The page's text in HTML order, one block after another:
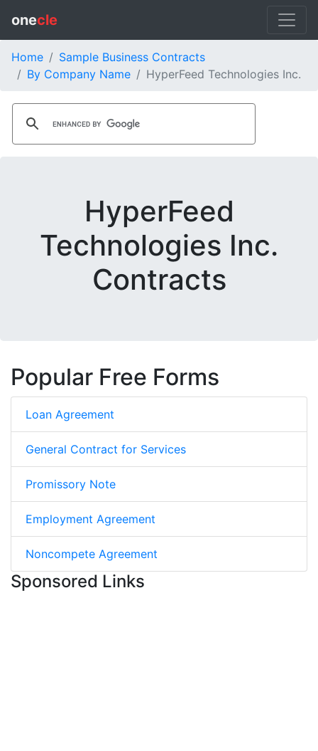
onecle
Home
Sample Business Contracts
By Company Name
HyperFeed Technologies Inc.
HyperFeed
Technologies Inc.
Contracts
Popular Free Forms
Loan Agreement
General Contract for Services
Promissory Note
Employment Agreement
Noncompete Agreement
Sponsored Links